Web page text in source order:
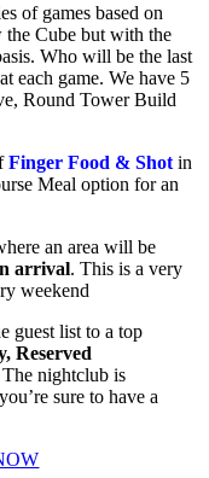
of games based on
the Cube but with the
Who will be the last
each game. We have 5
Round Tower Build
Finger Food & Shotin
Meal option for an
an area will be
arrival. This is a very
weekend
guest list to a top
Reserved
nightclub is
sure to have a